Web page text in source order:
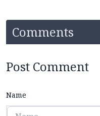
Comments
Post Comment
Name